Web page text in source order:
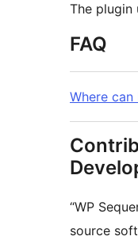
The plugin
FAQ
Where
“WP
source